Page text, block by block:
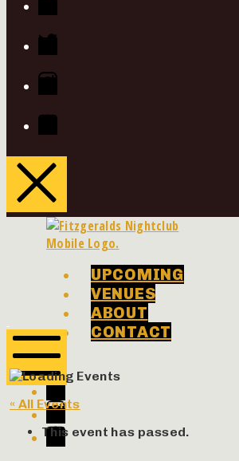
Twitter
Instagram
Youtube
UPCOMING
VENUES
ABOUT
CONTACT
Twitter
Instagram
Youtube
Phenomenon
Concerts
Phenomenon
Concerts
Mobile
Menu
« All Events
This event has passed.